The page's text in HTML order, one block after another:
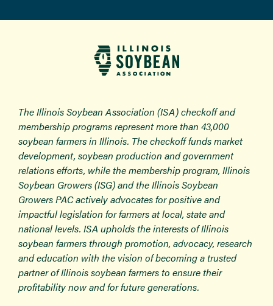
The Illinois Soybean Association (ISA) checkoff and
membership programs represent more than 43,000
soybean farmers in Illinois. The checkoff funds market
development, soybean production and government
relations efforts, while the membership program, Illinois
Soybean Growers (ISG) and the Illinois Soybean
Growers PAC actively advocates for positive and
impactful legislation for farmers at local, state and
national levels. ISA upholds the interests of Illinois
soybean farmers through promotion, advocacy, research
and education with the vision of becoming a trusted
partner of Illinois soybean farmers to ensure their
profitability now and for future generations.